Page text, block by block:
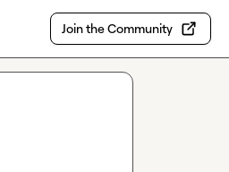
Join the Community